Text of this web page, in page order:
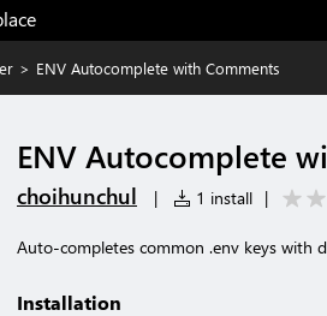
> ENV Autocomplete with Comments
ENV Autocomplete
choihunchul | 1 install |
Auto-completes common .env keys with
Installation